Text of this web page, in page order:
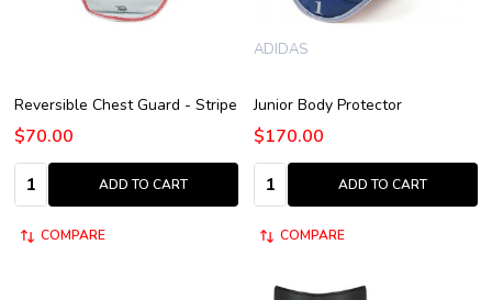
Reversible Chest Guard - Stripe
$70.00
Quantity:
ADD TO CART
COMPARE
Junior Body Protector
ADIDAS
$170.00
Quantity:
ADD TO CART
COMPARE